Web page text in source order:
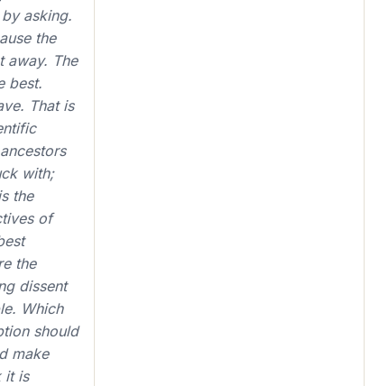
asking.
the
away. The
best.
That is
with;
the
of
the
dissent
Which
should
make
it is